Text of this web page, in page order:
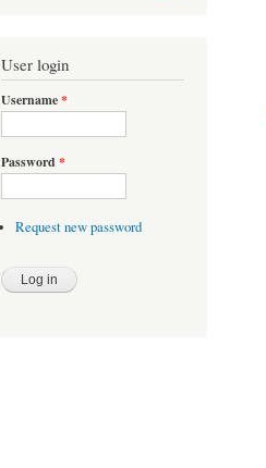
User login
Username*
Password *
Request new password